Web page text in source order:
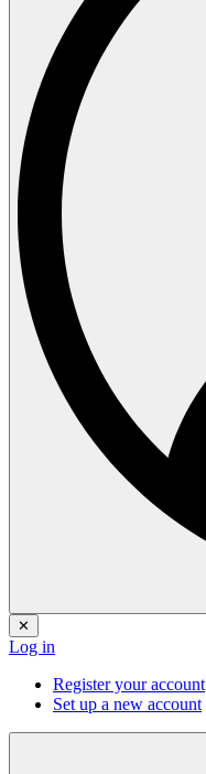
✕
Log in
Register your account
Set up a new account